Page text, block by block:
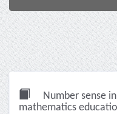
Number sense
mathematics